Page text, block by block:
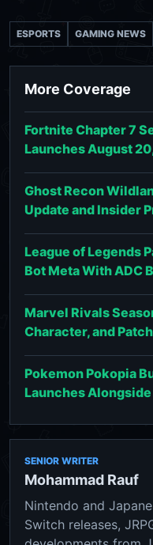
ESPORTS GAMING NEWS
More Coverage
Fortnite Chapter 7
Launches August
Ghost Recon
Update and Insider
League of Legends
Bot Meta With ADC
Marvel Rivals
Character, and
Pokemon Pokopia
Launches
SENIOR WRITER
Mohammad Rauf
Nintendo and
Switch releases,